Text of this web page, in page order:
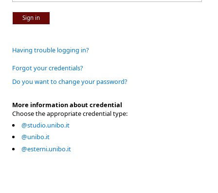
Sign in
Having trouble logging in?
Forgot your credentials?
Do you want to change your password?
More information about credential
Choose the appropriate credential type:
@studio.unibo.it
@unibo.it
@esterni.unibo.it